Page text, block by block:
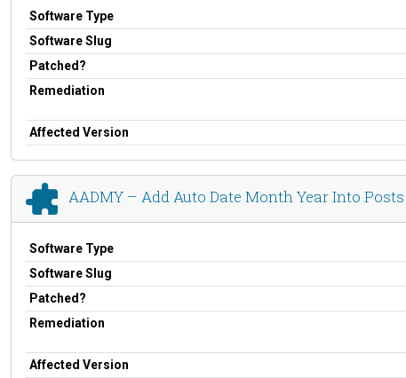
Software Type
Software Slug
Patched?
Remediation
Affected Version
AADMY – Add Auto Date Month Year Into Posts
Software Type
Software Slug
Patched?
Remediation
Affected Version